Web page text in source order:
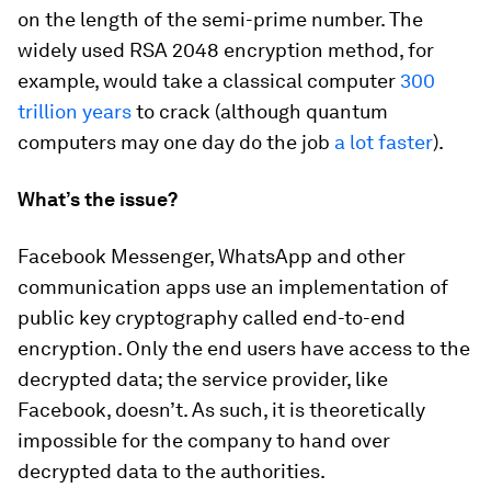
on the length of the semi-prime number. The
widely used RSA 2048 encryption method, for
example, would take a classical computer 300
trillion yearsto crack (although quantum
computers may one day do the job a lot faster).
What’s the issue?
Facebook Messenger, WhatsApp and other
communication apps use an implementation of
public key cryptography called end-to-end
encryption. Only the end users have access to the
decrypted data; the service provider, like
Facebook, doesn’t. As such, it is theoretically
impossible for the company to hand over
decrypted data to the authorities.